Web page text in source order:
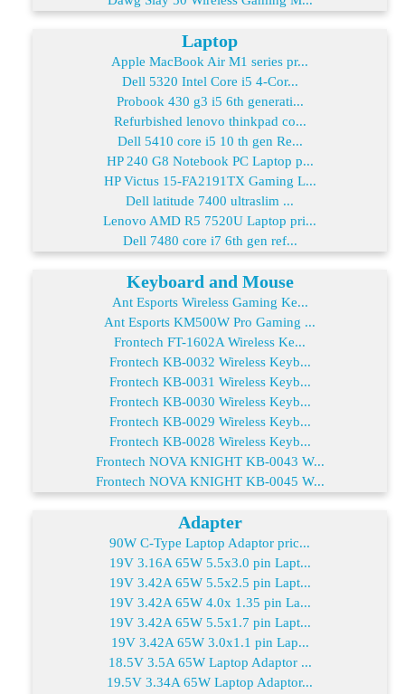
Laptop
Apple MacBook Air M1 series pr...
Dell 5320 Intel Core i5 4-Cor...
Probook 430 g3 i5 6th generati...
Refurbished lenovo thinkpad co...
Dell 5410 core i5 10 th gen Re...
HP 240 G8 Notebook PC Laptop p...
HP Victus 15-FA2191TX Gaming L...
Dell latitude 7400 ultraslim ...
Lenovo AMD R5 7520U Laptop pri...
Dell 7480 core i7 6th gen ref...
Keyboard and Mouse
Ant Esports Wireless Gaming Ke...
Ant Esports KM500W Pro Gaming ...
Frontech FT-1602A Wireless Ke...
Frontech KB-0032 Wireless Keyb...
Frontech KB-0031 Wireless Keyb...
Frontech KB-0030 Wireless Keyb...
Frontech KB-0029 Wireless Keyb...
Frontech KB-0028 Wireless Keyb...
Frontech NOVA KNIGHT KB-0043 W...
Frontech NOVA KNIGHT KB-0045 W...
Adapter
90W C-Type Laptop Adaptor pric...
19V 3.16A 65W 5.5x3.0 pin Lapt...
19V 3.42A 65W 5.5x2.5 pin Lapt...
19V 3.42A 65W 4.0x 1.35 pin La...
19V 3.42A 65W 5.5x1.7 pin Lapt...
19V 3.42A 65W 3.0x1.1 pin Lap...
18.5V 3.5A 65W Laptop Adaptor ...
19.5V 3.34A 65W Laptop Adaptor...